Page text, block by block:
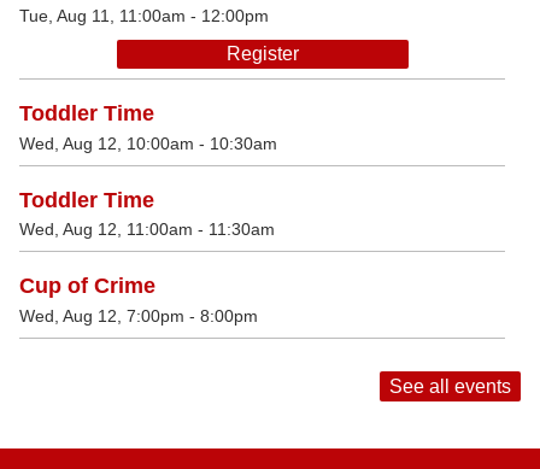
Tue, Aug 11, 11:00am - 12:00pm
Register
Toddler Time
Wed, Aug 12, 10:00am - 10:30am
Toddler Time
Wed, Aug 12, 11:00am - 11:30am
Cup of Crime
Wed, Aug 12, 7:00pm - 8:00pm
See all events